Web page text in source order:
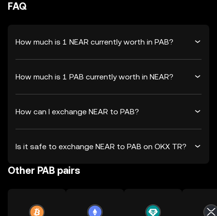
FAQ
How much is 1 NEAR currently worth in PAB?
How much is 1 PAB currently worth in NEAR?
How can I exchange NEAR to PAB?
Is it safe to exchange NEAR to PAB on OKX TR?
Other PAB pairs